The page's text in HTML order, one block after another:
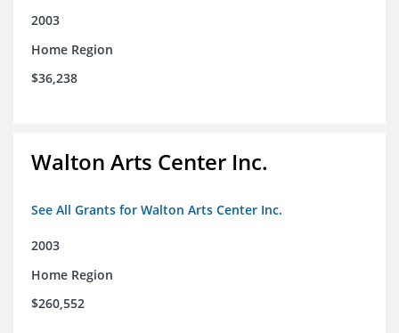
2003
Home Region
$36,238
Walton Arts Center Inc.
See All Grants for Walton Arts Center Inc.
2003
Home Region
$260,552